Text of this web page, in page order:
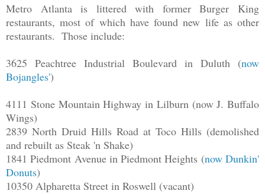
Metro Atlanta is littered with former Burger King
restaurants, most of which have found new life as other
restaurants. Those include:
3625 Peachtree Industrial Boulevard in Duluth (now
Bojangles')
4111 Stone Mountain Highway in Lilburn (now J. Buffalo
Wings)
2839 North Druid Hills Road at Toco Hills (demolished
and rebuilt as Steak 'n Shake)
1841 Piedmont Avenue in Piedmont Heights (now Dunkin'
Donuts)
10350 Alpharetta Street in Roswell (vacant)